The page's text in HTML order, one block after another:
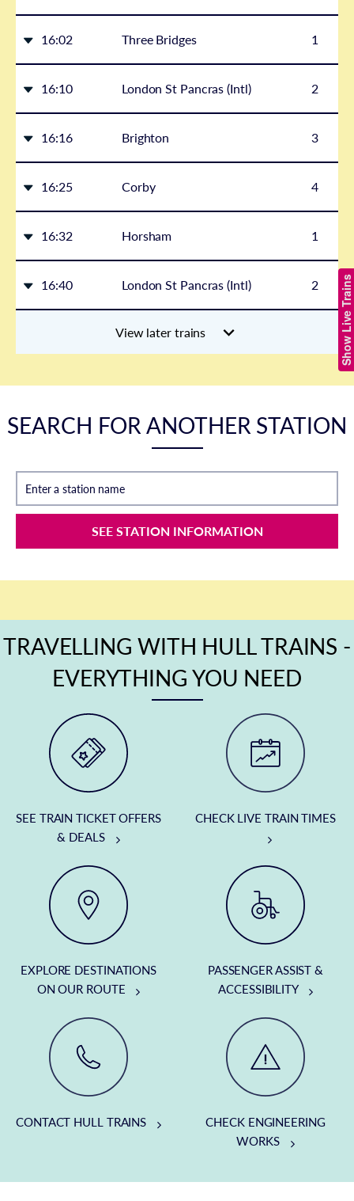
Show Live Trains
16:02 Three Bridges 1
16:10 London St Pancras (Intl) 2
16:16 Brighton 3
16:25 Corby 4
16:32 Horsham 1
16:40 London St Pancras (Intl) 2
View later trains
SEARCH FOR ANOTHER STATION
Enter a station name
SEE STATION INFORMATION
TRAVELLING WITH HULL TRAINS -
EVERYTHING YOU NEED
SEE TRAIN TICKET OFFERS
& DEALS
CHECK LIVE TRAIN TIMES
EXPLORE DESTINATIONS
ON OUR ROUTE
PASSENGER ASSIST &
ACCESSIBILITY
CONTACT HULL TRAINS
CHECK ENGINEERING
WORKS